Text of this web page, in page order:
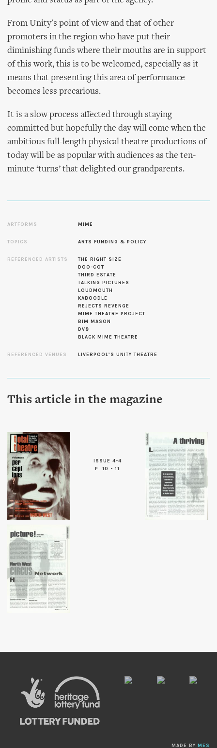
From Unity's point of view and that of other
promoters in the region who have put their
diminishing funds where their mouths are in support
of this work, this is to be welcomed, especially as it
means that presenting this area of performance
becomes less precarious.
It is a slow process affected through staying
committed but hopefully the day will come when the
ambitious full-length physical theatre productions of
today will be as popular with audiences as the ten-
minute ‘turns’ that delighted our grandparents.
ARTFORMS MIME
TOPICS ARTS FUNDING & POLICY
REFERENCED ARTISTS
THE RIGHT SIZE
DOO-COT
THIRD ESTATE
TALKING PICTURES
LOUDMOUTH
KABOODLE
REJECTS REVENGE
MIME THEATRE PROJECT
BIM MASON
DV8
BLACK MIME THEATRE
REFERENCED VENUES LIVERPOOL’S UNITY THEATRE
This article in the magazine
ISSUE 4-4
P. 10 - 11
MADE BY MES